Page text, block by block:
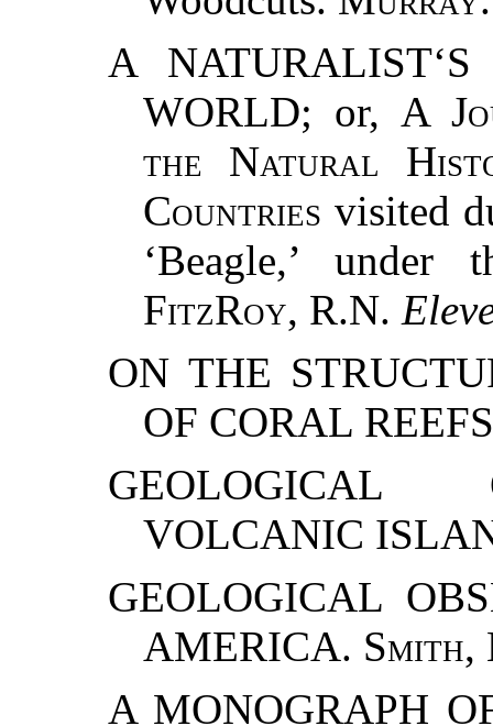
A
WORLD; or, A
the Natural
Countries visited
‘Beagle,’ under
FitzRoy, R.N.
ON THE
OF CORAL
GEOLOGICAL
VOLCANIC
GEOLOGICAL
AMERICA.
A MONOGRAPH